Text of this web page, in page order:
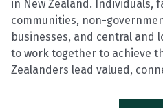
in New Zealand. Individuals,
communities, non-
businesses, and central and
to work together to achieve
Zealanders lead valued,